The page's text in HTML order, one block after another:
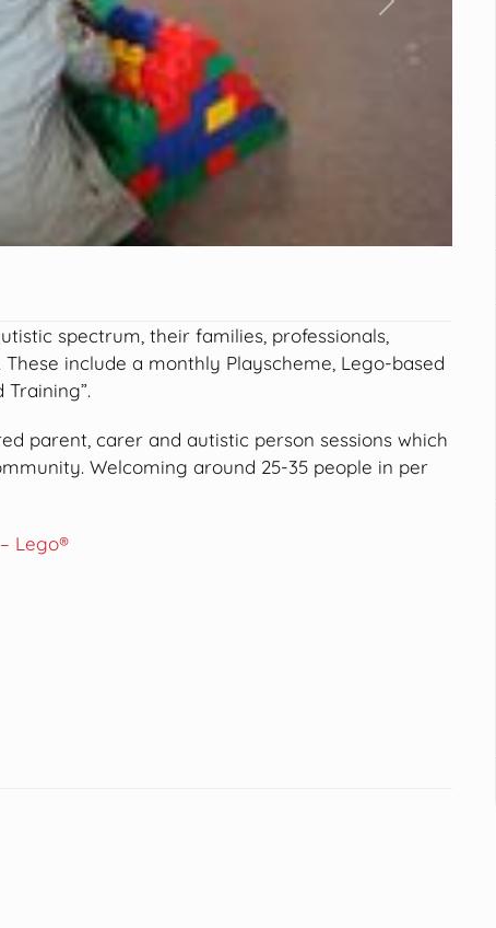
Next
spectrum, their families, professionals,
include a monthly Playscheme, Lego-based
parent, carer and autistic person sessions which
Welcoming around 25-35 people in per
Lego®